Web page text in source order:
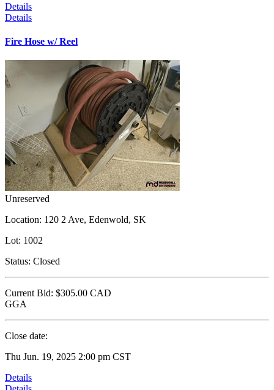
Details
Details
Fire Hose w/ Reel
Unreserved
Location: 120 2 Ave, Edenwold, SK
Lot: 1002
Status: Closed
Current Bid: $305.00 CAD
GGA
Close date:
Thu Jun. 19, 2025 2:00 pm CST
Details